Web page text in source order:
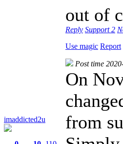
out of
Reply Support2
Use magic Report
imaddicted2u
Post time
On
from